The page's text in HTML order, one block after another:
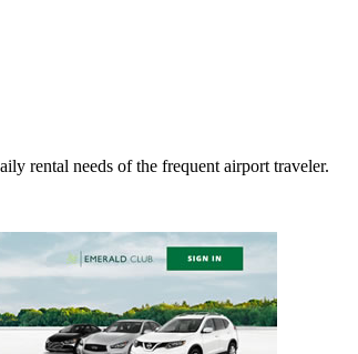
rental needs of the frequent airport traveler.